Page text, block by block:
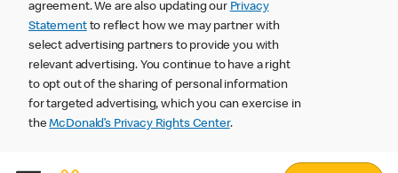
agreement. We are also updating our Privacy
Statementto reflect how we may partner with
select advertising partners to provide you with
relevant advertising. You continue to have a right
to opt out of the sharing of personal information
for targeted advertising, which you can exercise in
theMcDonald’s Privacy Rights Center.